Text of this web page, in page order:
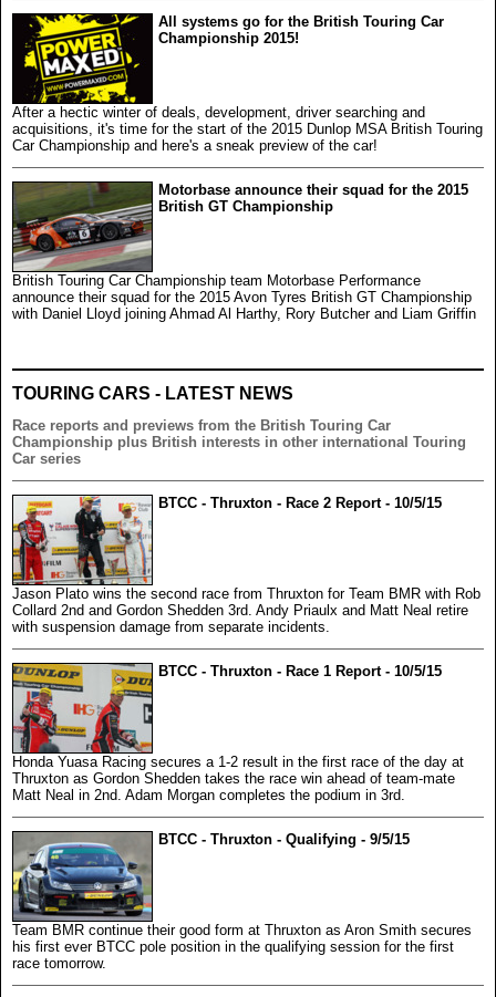
All systems go for the British Touring Car
Championship 2015!
After a hectic winter of deals, development, driver searching and
acquisitions, it's time for the start of the 2015 Dunlop MSA British Touring
Car Championship and here's a sneak preview of the car!
Motorbase announce their squad for the 2015
British GT Championship
British Touring Car Championship team Motorbase Performance
announce their squad for the 2015 Avon Tyres British GT Championship
with Daniel Lloyd joining Ahmad Al Harthy, Rory Butcher and Liam Griffin
TOURING CARS - LATEST NEWS
Race reports and previews from the British Touring Car
Championship plus British interests in other international Touring
Car series
BTCC - Thruxton - Race 2 Report - 10/5/15
Jason Plato wins the second race from Thruxton for Team BMR with Rob
Collard 2nd and Gordon Shedden 3rd. Andy Priaulx and Matt Neal retire
with suspension damage from separate incidents.
BTCC - Thruxton - Race 1 Report - 10/5/15
Honda Yuasa Racing secures a 1-2 result in the first race of the day at
Thruxton as Gordon Shedden takes the race win ahead of team-mate
Matt Neal in 2nd. Adam Morgan completes the podium in 3rd.
BTCC - Thruxton - Qualifying - 9/5/15
Team BMR continue their good form at Thruxton as Aron Smith secures
his first ever BTCC pole position in the qualifying session for the first
race tomorrow.